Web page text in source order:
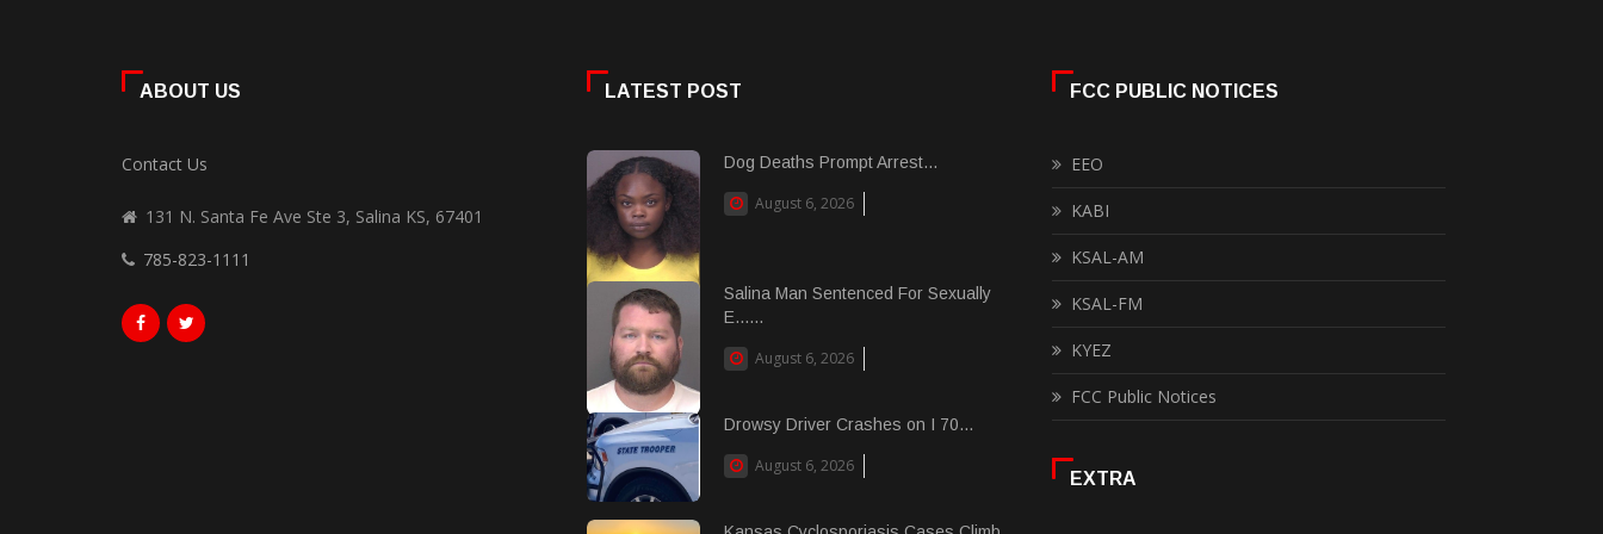
ABOUT US
Contact Us
131 N. Santa Fe Ave Ste 3, Salina KS, 67401
785-823-1111
LATEST POST
Dog Deaths Prompt Arrest...
August 6, 2026
Salina Man Sentenced For Sexually
E......
August 6, 2026
Drowsy Driver Crashes on I 70...
August 6, 2026
FCC PUBLIC NOTICES
EEO
KABI
KSAL-AM
KSAL-FM
KYEZ
FCC Public Notices
EXTRA